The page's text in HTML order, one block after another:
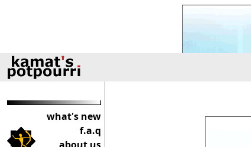
what's new
f.a.q